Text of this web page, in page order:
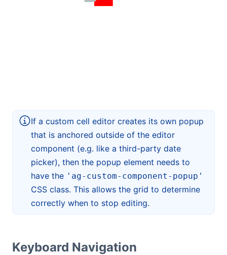
If a custom cell editor creates its own popup
that is anchored outside of the editor
component (e.g. like a third-party date
picker), then the popup element needs to
have the 'ag-custom-component-popup'
CSS class. This allows the grid to determine
correctly when to stop editing.
Keyboard Navigation